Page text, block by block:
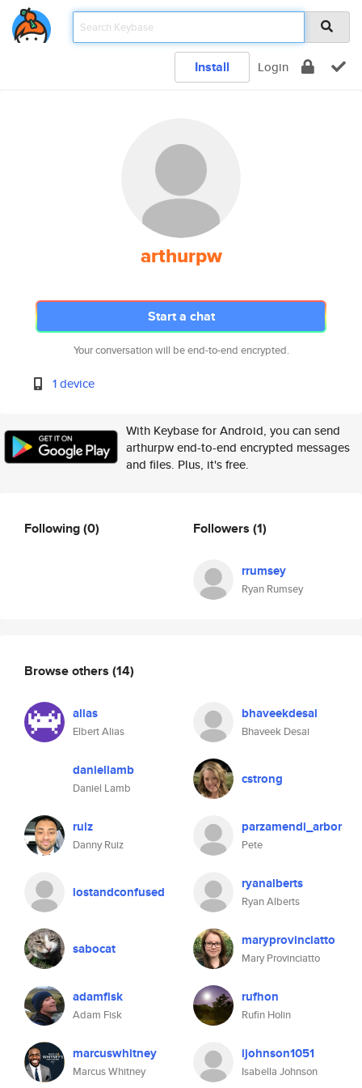
Install Login
arthurpw
Start a chat
Your conversation will be end-to-end encrypted.
1 device
With Keybase for Android, you can send
arthurpw end-to-end encrypted messages
and files. Plus, it's free.
Following(0) Followers (1)
rrumsey
Ryan Rumsey
Browse others (14)
alias
Elbert Alias
bhaveekdesai
Bhaveek Desai
daniellamb
Daniel Lamb
cstrong
ruiz
Danny Ruiz
parzamendi_arbor
Pete
lostandconfused ryanalberts
Ryan Alberts
sabocat maryprovinciatto
Mary Provinciatto
adamfisk
Adam Fisk
rufhon
Rufin Holin
marcuswhitney
Marcus Whitney
ijohnson1051
Isabella Johnson